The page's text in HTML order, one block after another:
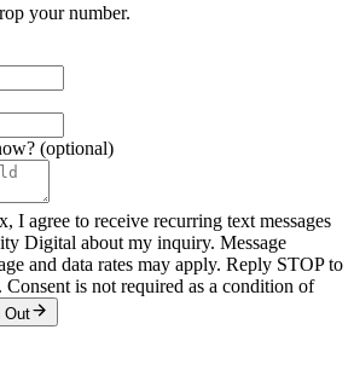
your number.
(optional)
I agree to receive recurring text messages
Digital about my inquiry. Message
and data rates may apply. Reply STOP to
is not required as a condition of
Out